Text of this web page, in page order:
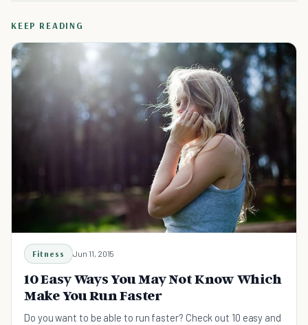
KEEP READING
Fitness Jun 11, 2015
10 Easy Ways You May Not Know Which
Make You Run Faster
Do you want to be able to run faster? Check out 10 easy and